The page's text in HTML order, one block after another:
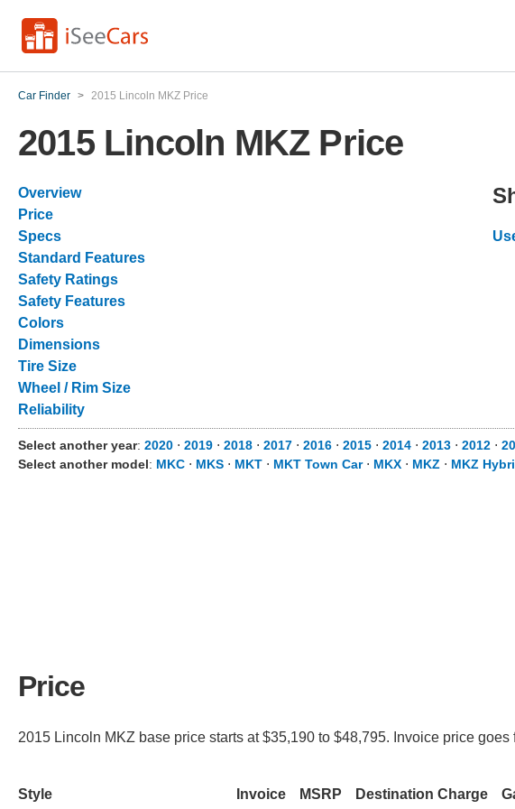
Car Finder > 2015 Lincoln MKZ Price
2015 Lincoln MKZ Price
Overview
Price
Specs
Standard Features
Safety Ratings
Safety Features
Colors
Dimensions
Tire Size
Wheel / Rim Size
Reliability
Select another year: 2020 ⋅ 2019 ⋅ 2018 ⋅ 2017 ⋅ 2016 ⋅ 2015 ⋅ 2014 ⋅ 2013 ⋅ 2012 ⋅
Select another model: MKC ⋅ MKS ⋅ MKT ⋅ MKT Town Car⋅ MKX ⋅ MKZ ⋅ MKZ
Price
2015 Lincoln MKZ base price starts at $35,190 to $48,795. Invoice price goes
Style Invoice MSRP Destination Charge